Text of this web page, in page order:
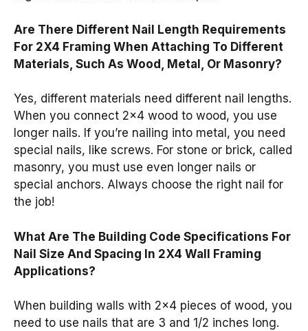
Are There Different Nail Length Requirements
For 2X4 Framing When Attaching To Different
Materials, Such As Wood, Metal, Or Masonry?
Yes, different materials need different nail lengths.
When you connect 2×4 wood to wood, you use
longer nails. If you’re nailing into metal, you need
special nails, like screws. For stone or brick, called
masonry, you must use even longer nails or
special anchors. Always choose the right nail for
the job!
What Are The Building Code Specifications For
Nail Size And Spacing In 2X4 Wall Framing
Applications?
When building walls with 2×4 pieces of wood, you
need to use nails that are 3 and 1/2 inches long.